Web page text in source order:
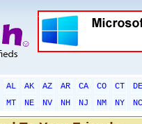
AL AK AZ AR CA CO CT
DE
MT
NE NV NH NJ NM NY
NC